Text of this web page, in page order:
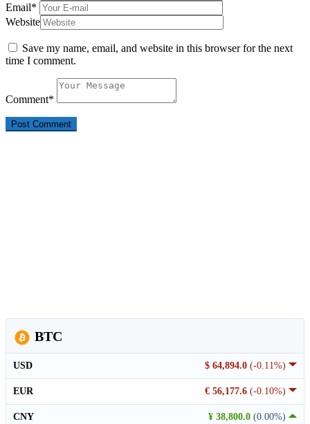
Email*
Website
Save my name, email, and website in this browser for the next
time I comment.
Comment*
BTC
$ 64,894.0 (-0.11%)
USD
€ 56,177.6 (-0.10%)
EUR
¥ 38,800.0 (0.00%)
CNY